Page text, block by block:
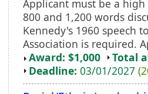
Applicant must be a
800 and 1,200 words
Kennedy's 1960 speech
Association is required.
Award: $1,000
Total
Deadline: 03/01/2027